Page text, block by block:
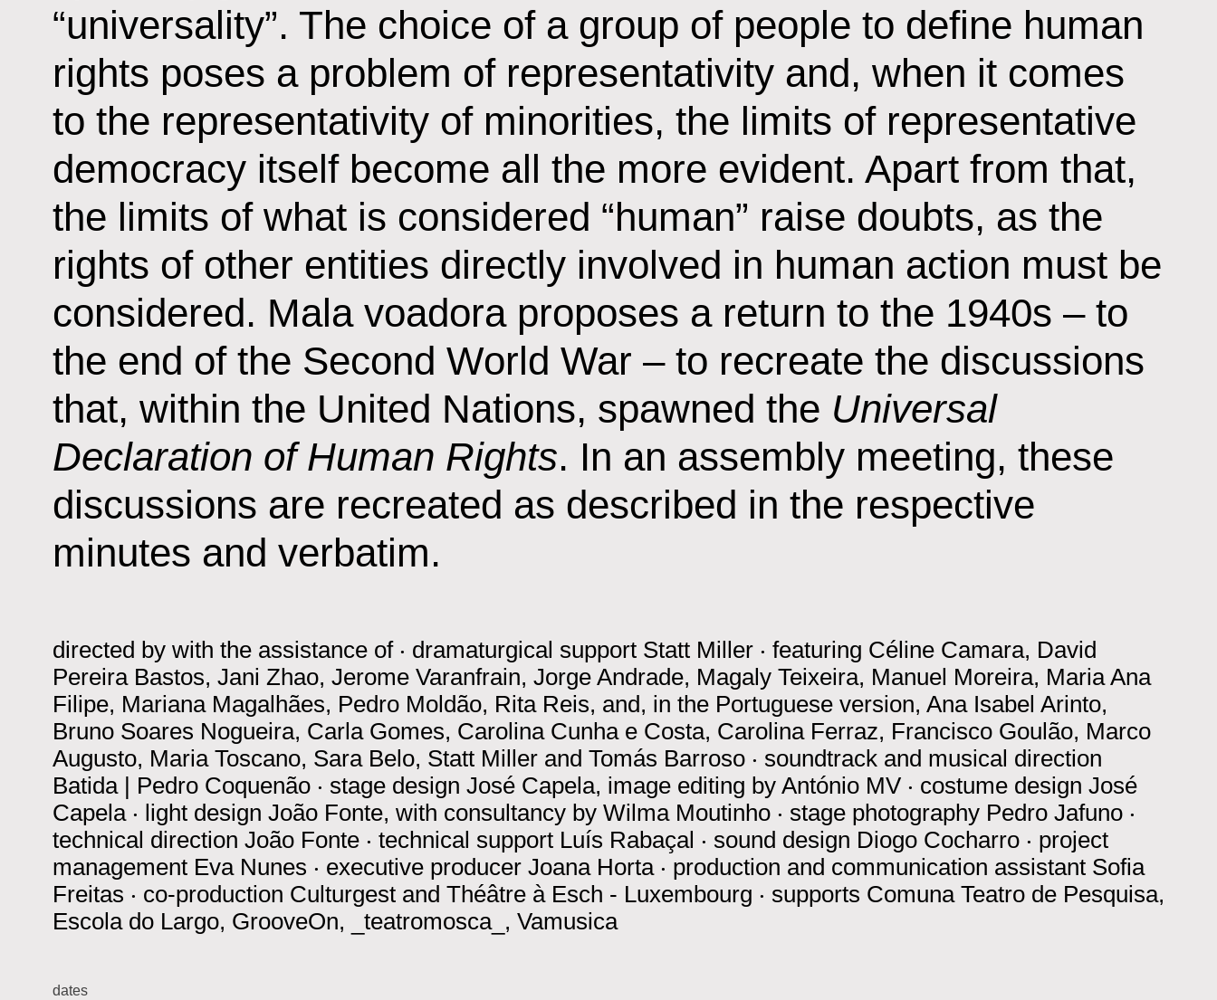
“universality”. The choice of a group of people to define human
rights poses a problem of representativity and, when it comes
to the representativity of minorities, the limits of representative
democracy itself become all the more evident. Apart from that,
the limits of what is considered “human” raise doubts, as the
rights of other entities directly involved in human action must be
considered. Mala voadora proposes a return to the 1940s – to
the end of the Second World War – to recreate the discussions
that, within the United Nations, spawned the Universal
Declaration of Human Rights. In an assembly meeting, these
discussions are recreated as described in the respective
minutes and verbatim.
directed by with the assistance of‧ dramaturgical support Statt Miller ‧ featuring Céline Camara, David
Pereira Bastos, Jani Zhao, Jerome Varanfrain, Jorge Andrade, Magaly Teixeira, Manuel Moreira, Maria Ana
Filipe, Mariana Magalhães, Pedro Moldão, Rita Reis, and, in the Portuguese version, Ana Isabel Arinto,
Bruno Soares Nogueira, Carla Gomes, Carolina Cunha e Costa, Carolina Ferraz, Francisco Goulão, Marco
Augusto, Maria Toscano, Sara Belo, Statt Miller and Tomás Barroso ‧ soundtrack and musical direction
Batida | Pedro Coquenão ‧ stage design José Capela, image editing by António MV ‧ costume design José
Capela‧ light design João Fonte, with consultancy by Wilma Moutinho ‧ stage photography Pedro Jafuno ‧
technical direction João Fonte ‧ technical support Luís Rabaçal ‧ sound design Diogo Cocharro ‧ project
management Eva Nunes ‧ executive producer Joana Horta‧ production and communication assistant Sofia
Freitas ‧ co-production Culturgest and Théâtre à Esch - Luxembourg ‧ supports Comuna Teatro de Pesquisa,
Escola do Largo, GrooveOn, _teatromosca_, Vamusica
dates